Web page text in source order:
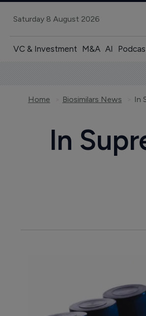
Saturday 8 August 2026
VC & Investment M&A AI
Home Biosimilars News In
In